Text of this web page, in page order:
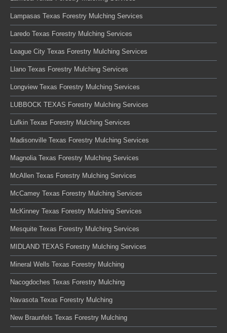
Lampasas Texas Forestry Mulching Services
Laredo Texas Forestry Mulching Services
League City Texas Forestry Mulching Services
Llano Texas Forestry Mulching Services
Longview Texas Forestry Mulching Services
LUBBOCK TEXAS Forestry Mulching Services
Lufkin Texas Forestry Mulching Services
Madisonville Texas Forestry Mulching Services
Magnolia Texas Forestry Mulching Services
McAllen Texas Forestry Mulching Services
McCamey Texas Forestry Mulching Services
McKinney Texas Forestry Mulching Services
Mesquite Texas Forestry Mulching Services
MIDLAND TEXAS Forestry Mulching Services
Mineral Wells Texas Forestry Mulching
Nacogdoches Texas Forestry Mulching
Navasota Texas Forestry Mulching
New Braunfels Texas Forestry Mulching